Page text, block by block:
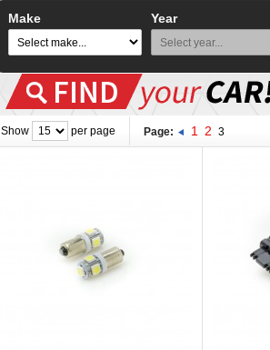
Make Year
Show per page Page: 1 2 3